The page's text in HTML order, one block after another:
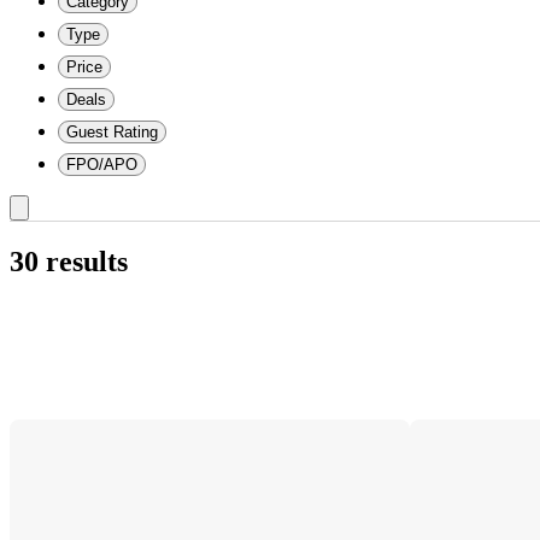
Type
Price
Deals
Guest Rating
FPO/APO
30 results